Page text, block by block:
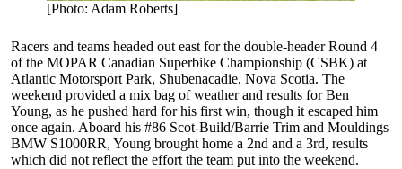
[Photo: Adam Roberts]
Racers and teams headed out east for the double-header Round 4
of the MOPAR Canadian Superbike Championship (CSBK) at
Atlantic Motorsport Park, Shubenacadie, Nova Scotia. The
weekend provided a mix bag of weather and results for Ben
Young, as he pushed hard for his first win, though it escaped him
once again. Aboard his #86 Scot-Build/Barrie Trim and Mouldings
BMW S1000RR, Young brought home a 2nd and a 3rd, results
which did not reflect the effort the team put into the weekend.